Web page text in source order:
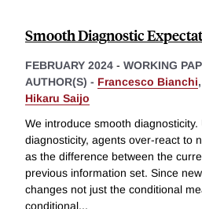
Smooth Diagnostic
FEBRUARY 2024 - WORKING
AUTHOR(S) - Francesco Bianchi,
Hikaru Saijo
We introduce smooth diagnosticity.
diagnosticity, agents over-react to
as the difference between the
previous information set. Since
changes not just the conditional
conditional...